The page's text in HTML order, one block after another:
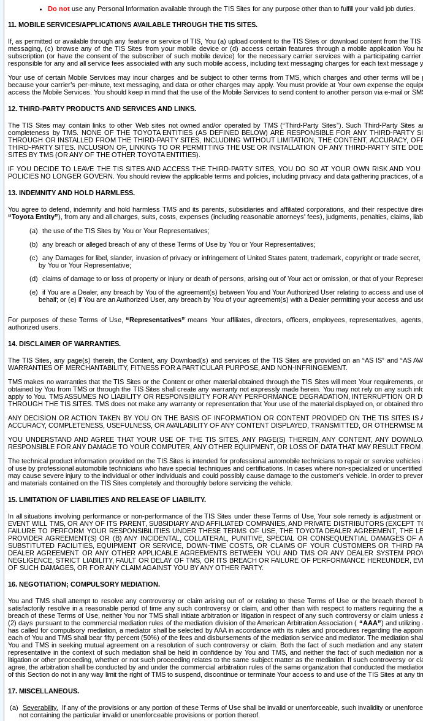
Do not use any Personal Information available through the TIS Sites for any purpose other than to fulfill your valid job duties.
11. MOBILE SERVICES/APPLICATIONS AVAILABLE THROUGH THE TIS SITES.
If, as permitted or available through any feature or service of TIS, You (a) upload content to the TIS Sites or download content from the
messaging, (c) browse any of the TIS Sites from your mobile device or (d) access certain features through a mobile application You
subscription (or have the consent of the subscriber of such mobile device) for the necessary carrier services with a participating
responsible for any and all service fees associated with any such mobile access, including text messaging charges for each text message
Your use of certain Mobile Services may incur charges and be subject to other terms from TMS, which charges and other terms will
because your carrier’s per-minute, text messaging, and data or other charges may apply. You must provide at Your own expense the
access the Mobile Services. You should keep in mind that the use of the Mobile Services to send content to another person via e-mail or
12. THIRD-PARTY PRODUCTS AND SERVICES AND LINKS.
The TIS Sites may contain links to other Web sites not owned and/or operated by TMS (“Third-Party Sites”). Such Third-Party
completeness by TMS. NONE OF THE TOYOTA ENTITIES (AS DEFINED BELOW) ARE RESPONSIBLE FOR ANY THIRD-
THROUGH OR INSTALLED FROM THE THIRD-PARTY SITES, INCLUDING WITHOUT LIMITATION, THE CONTENT, ACCURACY,
THIRD-PARTY SITES. INCLUSION OF, LINKING TO OR PERMITTING THE USE OR INSTALLATION OF ANY THIRD-PARTY SITE
SITES BY TMS (OR ANY OF THE OTHER TOYOTA ENTITIES).
IF YOU DECIDE TO LEAVE THE TIS SITES AND ACCESS THE THIRD-PARTY SITES, YOU DO SO AT YOUR OWN RISK AND
POLICIES NO LONGER GOVERN. You should review the applicable terms and policies, including privacy and data gathering practices, of
13. INDEMNITY AND HOLD HARMLESS.
You agree to defend, indemnify and hold harmless TMS and its parents, subsidiaries and affiliated corporations, and their respective
“Toyota Entity”), from any and all charges, suits, costs, expenses (including reasonable attorneys' fees), judgments, penalties, claims,
the use of the TIS Sites by You or Your Representatives;
any breach or alleged breach of any of these Terms of Use by You or Your Representatives;
any Damages for libel, slander, invasion of privacy or infringement of United States patent, trademark, copyright or trade
by You or Your Representative;
claims of damage to or loss of property or injury or death of persons, arising out of Your act or omission, or that of your
if You are a Dealer, any breach by You of the agreement(s) between You and Your Authorized User relating to access and
behalf; or (e) if You are an Authorized User, any breach by You of your agreement(s) with a Dealer permitting your access and
For purposes of these Terms of Use,“Representatives” means Your affiliates, directors, officers, employees, representatives,
authorized users.
14. DISCLAIMER OF WARRANTIES.
The TIS Sites, any page(s) therein, the Content, any Download(s) and services of the TIS Sites are provided on an “AS IS” and “AS
WARRANTIES OF MERCHANTABILITY, FITNESS FOR A PARTICULAR PURPOSE, AND NON-INFRINGEMENT.
TMS makes no warranties that the TIS Sites or the Content or other material obtained through the TIS Sites will meet Your
obtained by You from TMS or through the TIS Sites shall create any warranty not expressly made herein. You may not rely on any such
apply to You. TMS ASSUMES NO LIABILITY OR RESPONSIBILITY FOR ANY PERFORMANCE DEGRADATION, INTERRUPTION
THROUGH THE TIS SITES. TMS does not make any warranty or representation that Your use of the material displayed on, or obtained
ANY DECISION OR ACTION TAKEN BY YOU ON THE BASIS OF INFORMATION OR CONTENT PROVIDED ON THE TIS SITES
ACCURACY, COMPLETENESS, USEFULNESS, OR AVAILABILITY OF ANY CONTENT DISPLAYED, TRANSMITTED, OR OTHERWISE
YOU UNDERSTAND AND AGREE THAT YOUR USE OF THE TIS SITES, ANY PAGE(S) THEREIN, ANY CONTENT, ANY
RESPONSIBLE FOR ANY DAMAGE TO YOUR COMPUTER, ANY OTHER EQUIPMENT, OR LOSS OF DATA THAT MAY RESULT FROM
The technical product information provided on the TIS Sites is intended for professional automobile technicians to repair or service
of use by professional automobile technicians who have special techniques and certifications. In cases where non-specialized or
may cause severe injury to the individual or other individuals and could possibly cause damage to the customer's vehicle. In order to
and materials contained on the TIS Sites completely and thoroughly before servicing the vehicle.
15. LIMITATION OF LIABILITIES AND RELEASE OF LIABILITY.
In all situations involving performance or non-performance of the TIS Sites under these Terms of Use, Your sole remedy is
EVENT WILL TMS, OR ANY OF ITS PARENT, SUBSIDIARY AND AFFILIATED COMPANIES, AND PRIVATE DISTRIBUTORS
FAILURE TO PERFORM YOUR RESPONSIBILITIES UNDER THESE TERMS OF USE, THE TOYOTA DEALER AGREEMENT, THE
PROVIDER AGREEMENT(S) OR (B) ANY INCIDENTAL, COLLATERAL, PUNITIVE, SPECIAL OR CONSEQUENTIAL DAMAGES
SUBSTITUTED FACILITIES, EQUIPMENT OR SERVICE, DOWN-TIME COSTS, OR CLAIMS OF YOUR CUSTOMERS OR THIRD
DEALER AGREEMENT OR ANY OTHER APPLICABLE AGREEMENTS BETWEEN YOU AND TMS OR ANY DEALER SYSTEM
NEGLIGENCE, STRICT LIABILITY, FAULT OR DELAY OF TMS, OR ITS BREACH OR FAILURE OF PERFORMANCE HEREUNDER,
OF SUCH DAMAGES, OR FOR ANY CLAIM AGAINST YOU BY ANY OTHER PARTY.
16. NEGOTIATION; COMPULSORY MEDIATION.
You and TMS shall attempt to resolve any controversy or claim arising out of or relating to these Terms of Use or the breach
satisfactorily resolve in a reasonable period of time any such controversy or claim, and other than with respect to matters requiring the
breach of these Terms of Use, neither You nor TMS shall initiate arbitration or litigation in respect of any such controversy or claim
(2) days pursuant to the commercial mediation rules of the mediation division of the American Arbitration Association ( “AAA”) and utilizing
has called for compulsory mediation, a mediator shall be selected by AAA in accordance with its rules and procedures regarding the
each of You and TMS shall bear fifty percent (50%) of the fees and disbursements of the mediation service and mediator. The mediation
You and TMS in seeking mutual agreement on a resolution of such controversy or claim. Both the fact of such mediation and any
representative in the context of such mediation shall be held in confidence by You and TMS, and neither the fact of such mediation
litigation or other proceeding, whether or not such proceeding relates to the same subject matter as the mediation. If such controversy
agree, the arbitration shall be conducted by and under the commercial arbitration rules of the same organization that conducted the
of this Section do not in any way limit the right of TMS to suspend, discontinue or terminate Your access to and use of the TIS Sites at any
17. MISCELLANEOUS.
Severability.
If any of the provisions or any portion of these Terms of Use shall be invalid or unenforceable, such invalidity or
not containing the particular invalid or unenforceable provisions or portion thereof.